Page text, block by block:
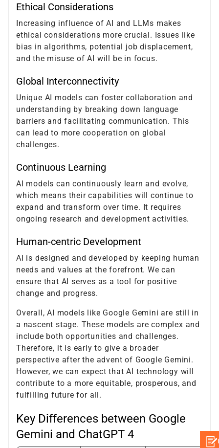
Ethical Considerations
Increasing influence of AI and LLMs makes
ethical considerations more crucial. Issues like
bias in algorithms, potential job displacement,
and the misuse of AI will be in focus.
Global Interconnectivity
Unique AI models can foster collaboration and
understanding by breaking down language
barriers and facilitating communication. This
can lead to more cooperation on global
challenges.
Continuous Learning
AI models can continuously learn and evolve,
which means their capabilities will continue to
expand and transform over time. It requires
ongoing research and development activities.
Human-centric Development
AI is designed and developed by keeping human
needs and values at the forefront. We can
ensure that AI serves as a tool for positive
change and progress.
Overall, AI models like Google Gemini are still in
a nascent stage. These models are complex and
include both opportunities and challenges.
Therefore, it is early to give a broader
perspective after the advent of Google Gemini.
However, we can expect that AI technology will
contribute to a more equitable, prosperous, and
fulfilling future for all.
Key Differences between Google
Gemini and ChatGPT 4